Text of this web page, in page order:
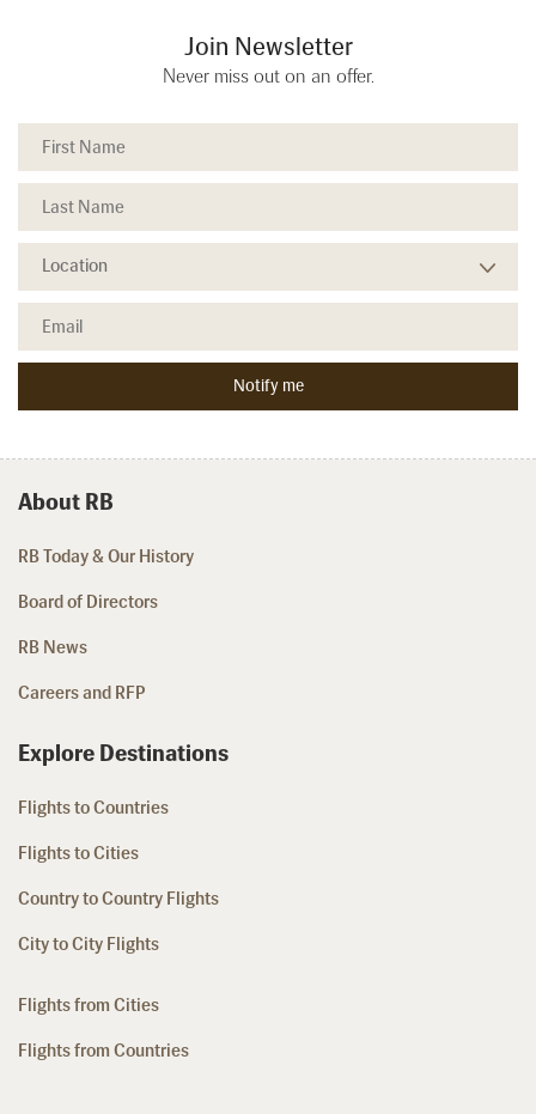
Join Newsletter
Never miss out on an offer.
About RB
RB Today & Our History
Board of Directors
RB News
Careers and RFP
Explore Destinations
Flights to Countries
Flights to Cities
Country to Country Flights
City to City Flights
Flights from Cities
Flights from Countries